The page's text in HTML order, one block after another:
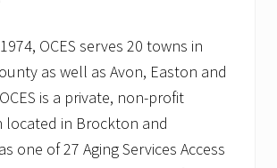
OCES serves 20 towns in
as well as Avon, Easton and
is a private, non-profit
located in Brockton and
one of 27 Aging Services Access